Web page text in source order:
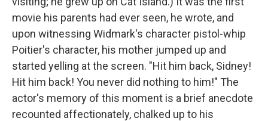
movie his parents had ever seen, he wrote, and
upon witnessing Widmark's character pistol-whip
Poitier's character, his mother jumped up and
started yelling at the screen. "Hit him back, Sidney!
Hit him back! You never did nothing to him!" The
actor's memory of this moment is a brief anecdote
recounted affectionately, chalked up to his